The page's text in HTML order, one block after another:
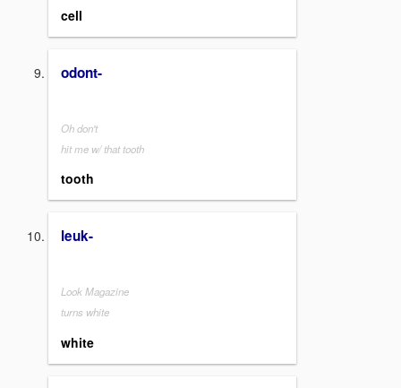
cell
odont-
Oh don't
hit me w/ that tooth
tooth
leuk-
Look Magazine
turns white
white